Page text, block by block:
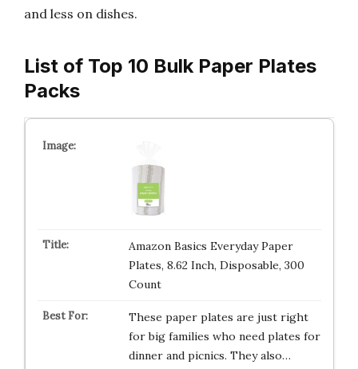
and less on dishes.
List of Top 10 Bulk Paper Plates
Packs
Amazon Basics Everyday Paper
Plates, 8.62 Inch, Disposable, 300
Count
These paper plates are just right
for big families who need plates for
dinner and picnics. They also…